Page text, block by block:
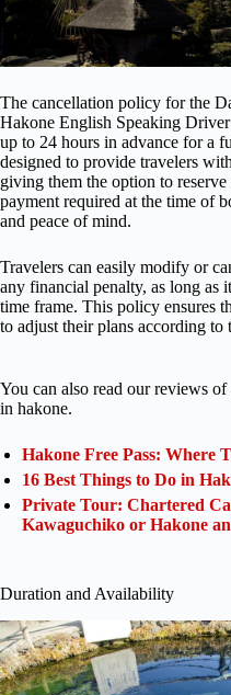
The cancellation policy for the
Hakone English Speaking
up to 24 hours in advance for a
designed to provide travelers with
giving them the option to
payment required at the time of
and peace of mind.
Travelers can easily modify or
any financial penalty, as long as
time frame. This policy ensures
to adjust their plans according to
You can also read our reviews
in hakone.
Hakone Free Pass: Where
16 Best Things to Do in
Private Tour: Chartered
Kawaguchiko or Hakone
Duration and Availability